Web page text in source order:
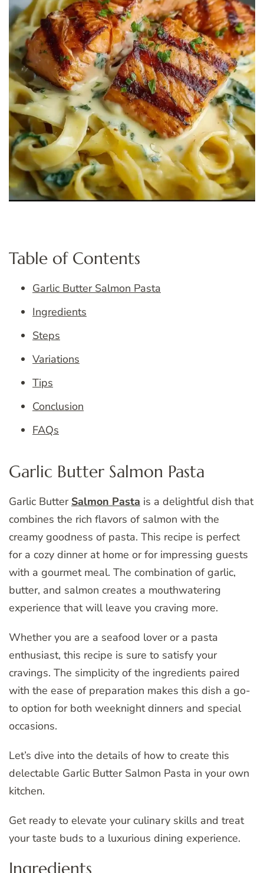
Table of Contents
Garlic Butter Salmon Pasta
Ingredients
Steps
Variations
Tips
Conclusion
FAQs
Garlic Butter Salmon Pasta
Garlic Butter Salmon Pasta is a delightful dish that
combines the rich flavors of salmon with the
creamy goodness of pasta. This recipe is perfect
for a cozy dinner at home or for impressing guests
with a gourmet meal. The combination of garlic,
butter, and salmon creates a mouthwatering
experience that will leave you craving more.
Whether you are a seafood lover or a pasta
enthusiast, this recipe is sure to satisfy your
cravings. The simplicity of the ingredients paired
with the ease of preparation makes this dish a go-
to option for both weeknight dinners and special
occasions.
Let’s dive into the details of how to create this
delectable Garlic Butter Salmon Pasta in your own
kitchen.
Get ready to elevate your culinary skills and treat
your taste buds to a luxurious dining experience.
Ingredients